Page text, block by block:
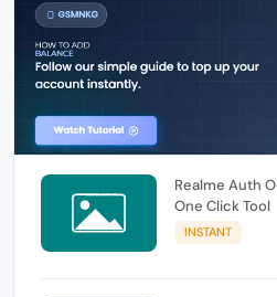
Realme Auth
One Click Tool
INSTANT